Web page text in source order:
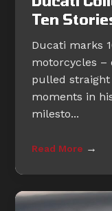
Ten
Ducati marks
motorcycles –
pulled straight
moments in
milesto...
Read More →